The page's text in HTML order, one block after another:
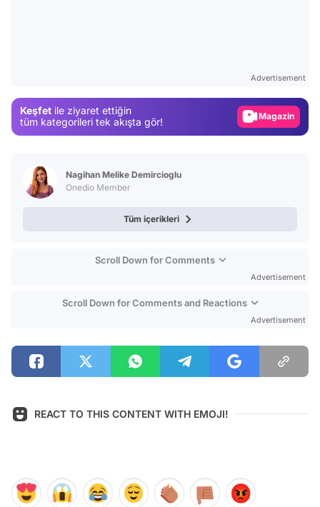
Advertisement
Keşfet ile ziyaret ettiğin
tüm kategorileri tek akışta gör!
Magazin
Nagihan Melike Demircioglu
Onedio Member
Tüm içerikleri
Scroll Down for Comments
Advertisement
Scroll Down for Comments and Reactions
Advertisement
REACT TO THIS CONTENT WITH EMOJI!